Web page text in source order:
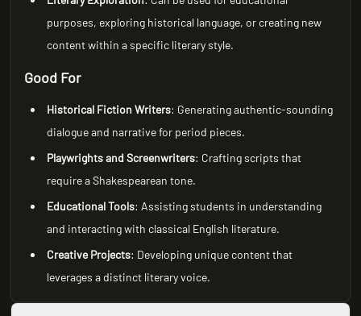
purposes, exploring historical language, or creating new
content within a specific literary style.
Good For
Historical Fiction Writers: Generating authentic-sounding
dialogue and narrative for period pieces.
Playwrights and Screenwriters: Crafting scripts that
require a Shakespearean tone.
Educational Tools: Assisting students in understanding
and interacting with classical English literature.
Creative Projects: Developing unique content that
leverages a distinct literary voice.